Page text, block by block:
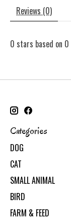
Reviews (0)
0 stars based on 0
Categories
DOG
CAT
SMALL ANIMAL
BIRD
FARM & FEED